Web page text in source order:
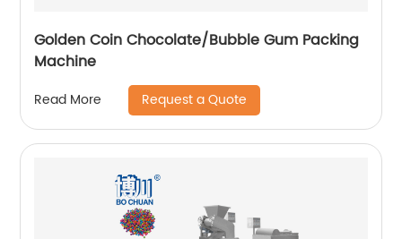
Golden Coin Chocolate/Bubble Gum Packing
Machine
Read More Request a Quote